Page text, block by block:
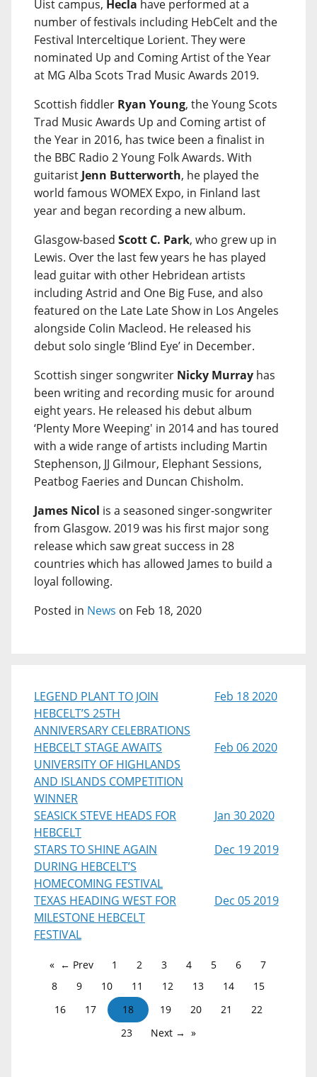
Uist campus, Hecla have performed at a
number of festivals including HebCelt and the
Festival Interceltique Lorient. They were
nominated Up and Coming Artist of the Year
at MG Alba Scots Trad Music Awards 2019.
Scottish fiddler Ryan Young, the Young Scots
Trad Music Awards Up and Coming artist of
the Year in 2016, has twice been a finalist in
the BBC Radio 2 Young Folk Awards. With
guitarist Jenn Butterworth, he played the
world famous WOMEX Expo, in Finland last
year and began recording a new album.
Glasgow-based Scott C. Park, who grew up in
Lewis. Over the last few years he has played
lead guitar with other Hebridean artists
including Astrid and One Big Fuse, and also
featured on the Late Late Show in Los Angeles
alongside Colin Macleod. He released his
debut solo single ‘Blind Eye’ in December.
Scottish singer songwriter Nicky Murray has
been writing and recording music for around
eight years. He released his debut album
‘Plenty More Weeping' in 2014 and has toured
with a wide range of artists including Martin
Stephenson, JJ Gilmour, Elephant Sessions,
Peatbog Faeries and Duncan Chisholm.
James Nicol is a seasoned singer-songwriter
from Glasgow. 2019 was his first major song
release which saw great success in 28
countries which has allowed James to build a
loyal following.
Posted in News on Feb 18, 2020
LEGEND PLANT TO JOIN
HEBCELT’S 25TH
ANNIVERSARY CELEBRATIONS
Feb 18 2020
HEBCELT STAGE AWAITS
UNIVERSITY OF HIGHLANDS
AND ISLANDS COMPETITION
WINNER
Feb 06 2020
SEASICK STEVE HEADS FOR
HEBCELT
Jan 30 2020
STARS TO SHINE AGAIN
DURING HEBCELT’S
HOMECOMING FESTIVAL
Dec 19 2019
TEXAS HEADING WEST FOR
MILESTONE HEBCELT
FESTIVAL
Dec 05 2019
← Prev 1 2 3 4 5 6
7
8
9 10 11 12 13 14
15
16
17 18 19 20 21
22
23
Next →